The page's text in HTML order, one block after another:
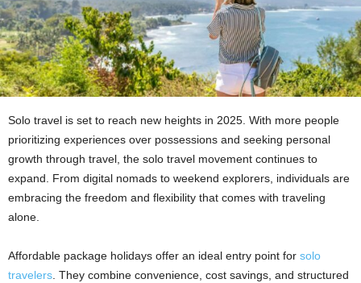
Solo travel is set to reach new heights in 2025. With more people
prioritizing experiences over possessions and seeking personal
growth through travel, the solo travel movement continues to
expand. From digital nomads to weekend explorers, individuals are
embracing the freedom and flexibility that comes with traveling
alone.
Affordable package holidays offer an ideal entry point for solo
travelers . They combine convenience, cost savings, and structured